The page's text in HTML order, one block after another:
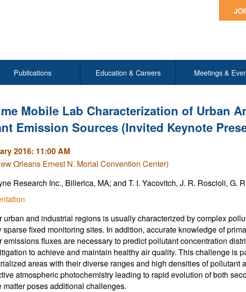
Publications Education & Careers Meetings &
Mobile Lab Characterization of Urban
Emission Sources (Invited Keynote
2016: 11:00 AM
Orleans Ernest N. Morial Convention Center)
Research Inc., Billerica, MA; and T. I. Yacovitch, J. R. Roscioli, G.
urban and industrial regions is usually characterized by complex
sparse fixed monitoring sites. In addition, accurate knowledge of
emissions fluxes are necessary to predict pollutant concentration
to achieve and maintain healthy air quality. This challenge is
areas with their diverse ranges and high densities of pollutant
atmospheric photochemistry leading to rapid evolution of both
poses additional challenges.